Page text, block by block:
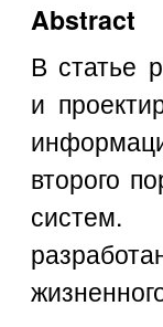
Abstract
В статье
и
второго
систем.